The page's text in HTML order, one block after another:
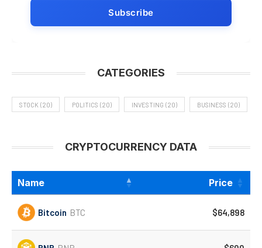
CATEGORIES
STOCK (20) POLITICS (20) INVESTING (20) BUSINESS (20)
CRYPTOCURRENCY DATA
Name Price
Bitcoin BTC $64,898